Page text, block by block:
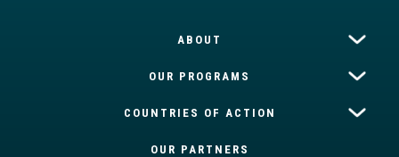
ABOUT
OUR PROGRAMS
COUNTRIES OF ACTION
OUR PARTNERS